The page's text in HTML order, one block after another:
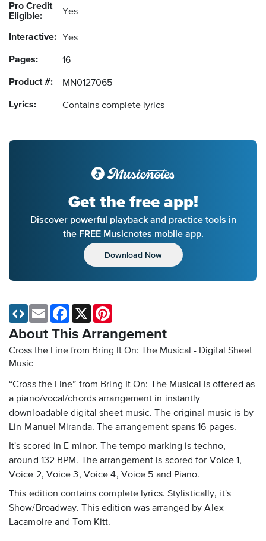
Pro Credit
Eligible:
Yes
Interactive: Yes
Pages: 16
Product #: MN0127065
Lyrics: Contains complete lyrics
Get the free app!
Discover powerful playback and practice tools in
the FREE Musicnotes mobile app.
Download Now
About This Arrangement
Cross the Line from Bring It On: The Musical - Digital Sheet
Music
“Cross the Line” from Bring It On: The Musical is offered as
a piano/vocal/chords arrangement in instantly
downloadable digital sheet music. The original music is by
Lin-Manuel Miranda. The arrangement spans 16 pages.
It's scored in E minor. The tempo marking is techno,
around 132 BPM. The arrangement is scored for Voice 1,
Voice 2, Voice 3, Voice 4, Voice 5 and Piano.
This edition contains complete lyrics. Stylistically, it's
Show/Broadway. This edition was arranged by Alex
Lacamoire and Tom Kitt.
Email Facebook
X